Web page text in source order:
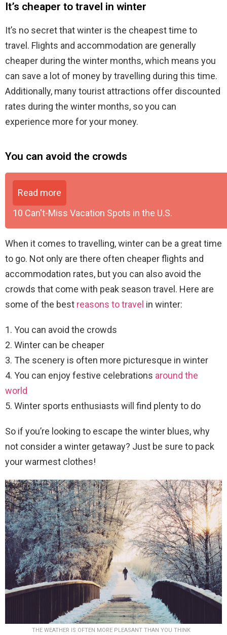
It’s cheaper to travel in winter
It’s no secret that winter is the cheapest time to
travel. Flights and accommodation are generally
cheaper during the winter months, which means you
can save a lot of money by travelling during this time.
Additionally, many tourist attractions offer discounted
rates during the winter months, so you can
experience more for your money.
You can avoid the crowds
Read more
10 Can't-Miss Vacation Spots in the U.S.
When it comes to travelling, winter can be a great time
to go. Not only are there often cheaper flights and
accommodation rates, but you can also avoid the
crowds that come with peak season travel. Here are
some of the best reasons to travel in winter:
1. You can avoid the crowds
2. Winter can be cheaper
3. The scenery is often more picturesque in winter
4. You can enjoy festive celebrations around the
world
5. Winter sports enthusiasts will find plenty to do
So if you’re looking to escape the winter blues, why
not consider a winter getaway? Just be sure to pack
your warmest clothes!
THE WEATHER IS OFTEN MORE PLEASANT THAN YOU THINK